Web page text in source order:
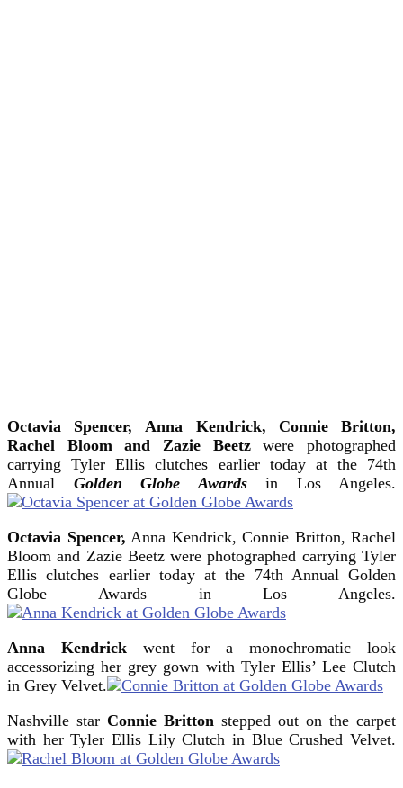
Octavia Spencer,
Anna Kendrick, Connie Britton,
Rachel Bloom and Zazie Beetzwere photographed
carrying Tyler Ellis clutches earlier today at the 74th
Annual Golden Globe Awardsin Los Angeles.
Octavia Spencer, Anna Kendrick, Connie Britton, Rachel
Bloom and Zazie Beetz were photographed carrying Tyler
Ellis clutches earlier today at the 74th Annual Golden
Globe Awards in Los Angeles.
Anna Kendrick went for a monochromatic look
accessorizing her grey gown with Tyler Ellis’ Lee Clutch
in Grey Velvet.
Nashville star Connie Britton stepped out on the carpet
with her Tyler Ellis Lily Clutch in Blue Crushed Velvet.